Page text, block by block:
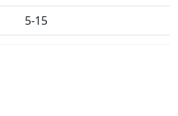
5-15